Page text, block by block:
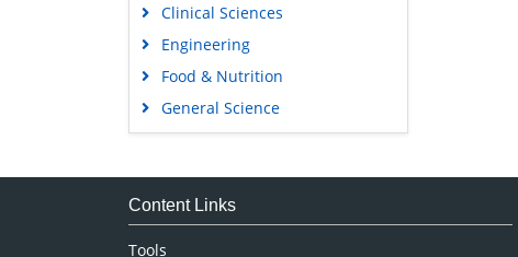
Clinical Sciences
Engineering
Food & Nutrition
General Science
Genetics & Molecular Biology
Medical Sciences
Content Links
Tools